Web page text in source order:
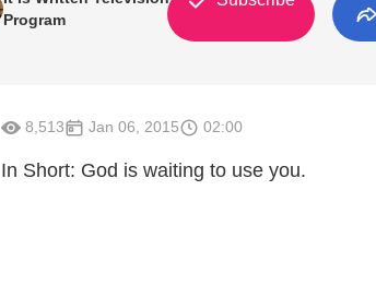
Program
8,513 Jan 06, 2015 02:00
In Short: God is waiting to use you.